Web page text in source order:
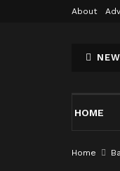
About
HOME
Home